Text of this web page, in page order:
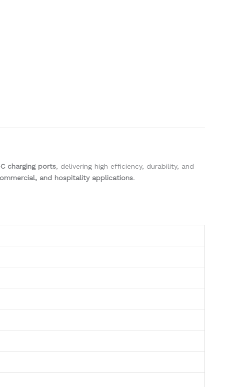
charging ports, delivering high efficiency, durability, and
and hospitality applications.